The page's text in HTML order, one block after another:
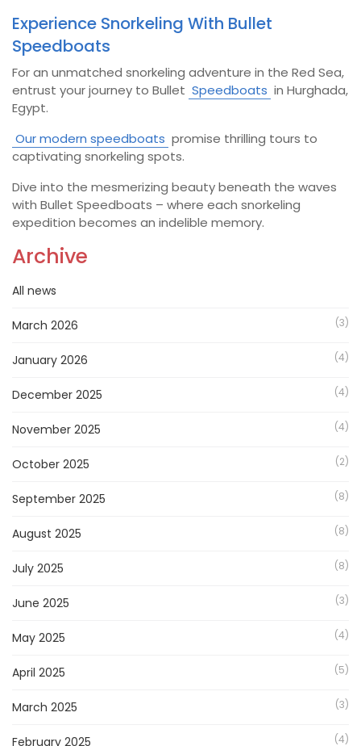
Experience Snorkeling With Bullet
Speedboats
For an unmatched snorkeling adventure in the Red Sea,
entrust your journey to Bullet Speedboats in Hurghada,
Egypt.
Our modern speedboats promise thrilling tours to
captivating snorkeling spots.
Dive into the mesmerizing beauty beneath the waves
with Bullet Speedboats – where each snorkeling
expedition becomes an indelible memory.
Archive
All news
March 2026 (3)
January 2026 (4)
December 2025 (4)
November 2025 (4)
October 2025 (2)
September 2025 (8)
August 2025 (8)
July 2025 (8)
June 2025 (3)
May 2025 (4)
April 2025 (5)
March 2025 (3)
February 2025 (4)